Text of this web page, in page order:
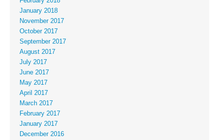
January 2018
November 2017
October 2017
September 2017
August 2017
July 2017
June 2017
May 2017
April 2017
March 2017
February 2017
January 2017
December 2016